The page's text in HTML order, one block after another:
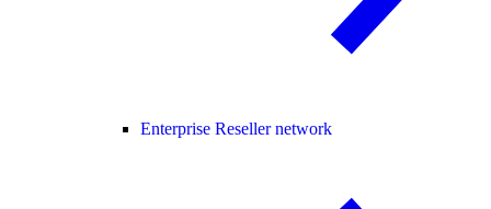
Enterprise Reseller network